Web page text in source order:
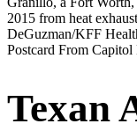
2015 from heat
DeGuzman/KFF
Postcard From
Texan